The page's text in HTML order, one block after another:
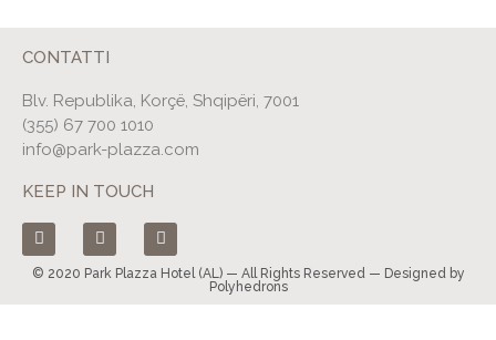
CONTATTI
Blv. Republika, Korçë, Shqipëri, 7001
(355) 67 700 1010
info@park-plazza.com
KEEP IN TOUCH
© 2020 Park Plazza Hotel (AL) — All Rights Reserved — Designed by
Polyhedrons